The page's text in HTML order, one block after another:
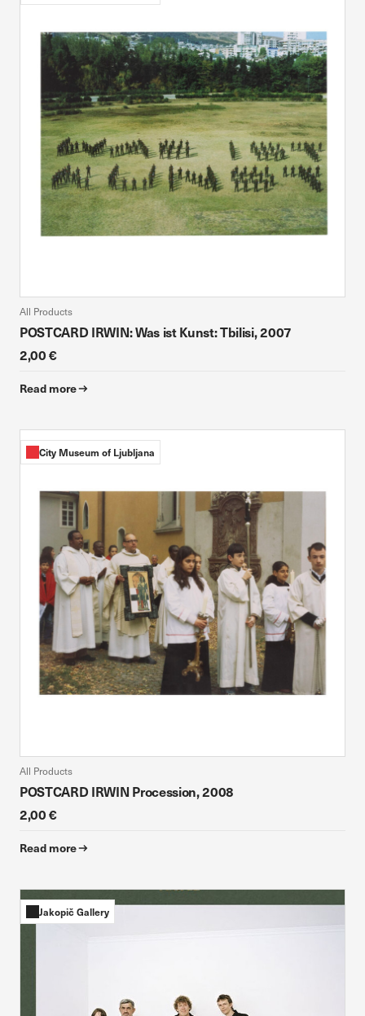
All Products
POSTCARD IRWIN: Was ist Kunst: Tbilisi, 2007
2,00 €
Read more
City Museum of Ljubljana
All Products
POSTCARD IRWIN Procession, 2008
2,00 €
Read more
Jakopič Gallery